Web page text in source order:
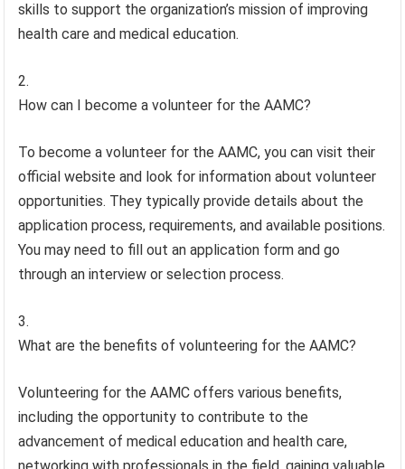
skills to support the organization’s mission of improving
health care and medical education.
How can I become a volunteer for the AAMC?
To become a volunteer for the AAMC, you can visit their
official website and look for information about volunteer
opportunities. They typically provide details about the
application process, requirements, and available positions.
You may need to fill out an application form and go
through an interview or selection process.
What are the benefits of volunteering for the AAMC?
Volunteering for the AAMC offers various benefits,
including the opportunity to contribute to the
advancement of medical education and health care,